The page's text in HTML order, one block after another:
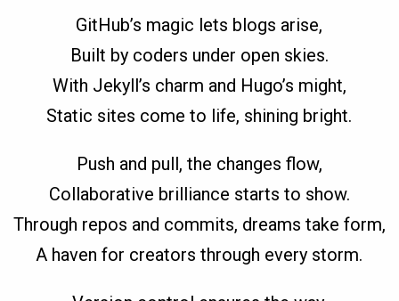
GitHub’s magic lets blogs arise,
Built by coders under open skies.
With Jekyll’s charm and Hugo’s might,
Static sites come to life, shining bright.
Push and pull, the changes flow,
Collaborative brilliance starts to show.
Through repos and commits, dreams take form,
A haven for creators through every storm.